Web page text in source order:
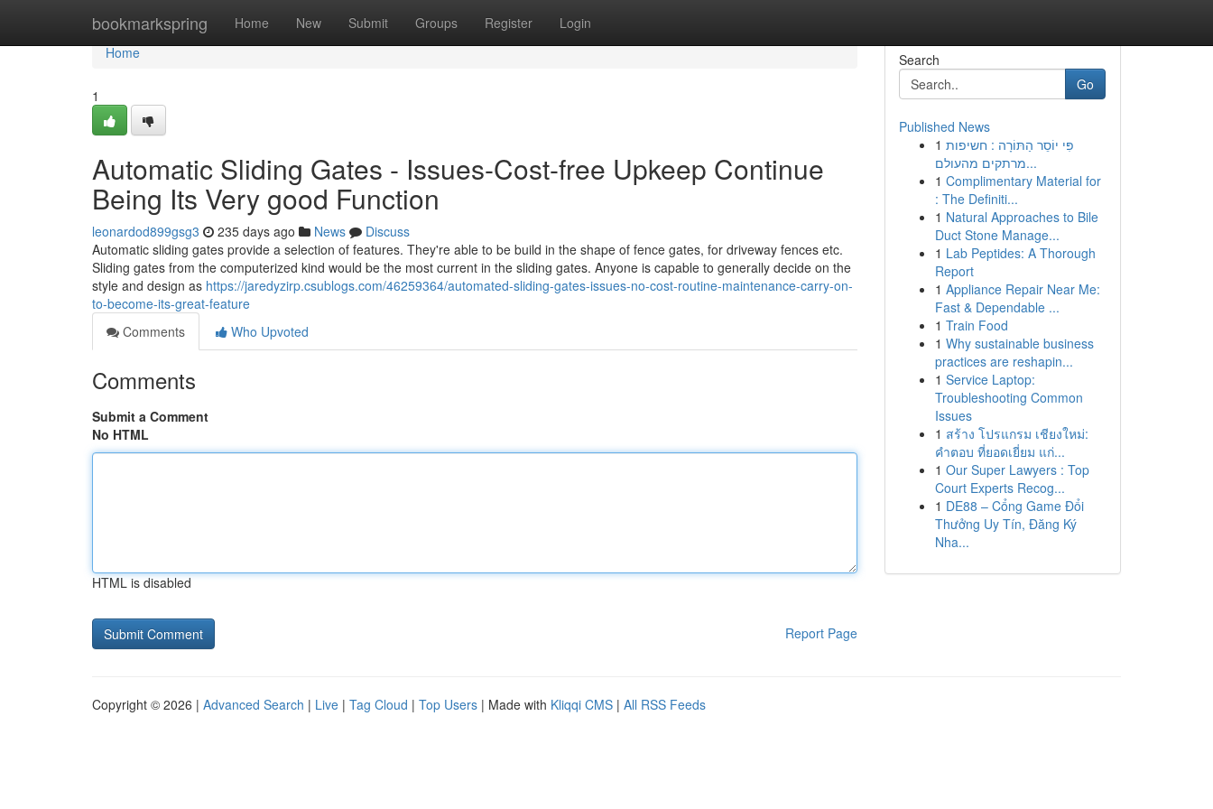
bookmarkspring Home New Submit Groups Register Login
Home
Home
1
Automatic Sliding Gates - Issues-Cost-free Upkeep Continue
Being Its Very good Function
leonardod899gsg3 235 days ago News
Discuss
Automatic sliding gates provide a selection of features. They're able to be build in the shape of fence gates, for driveway fences etc.
Sliding gates from the computerized kind would be the most current in the sliding gates. Anyone is capable to generally decide on the
style and design as https://jaredyzirp.csublogs.com/46259364/automated-sliding-gates-issues-no-cost-routine-maintenance-carry-on-
to-become-its-great-feature
Comments
Who Upvoted
Comments
Submit a Comment
No HTML
HTML is disabled
Report Page
Search
Go
Published News
1 פִּי יוֹסֵר הַתּוֹרָה : חשיפות
מרתקים מהעולם...
1 Complimentary Material for
: The Definiti...
1 Natural Approaches to Bile
Duct Stone Manage...
1 Lab Peptides: A Thorough
Report
1 Appliance Repair Near Me:
Fast & Dependable ...
1 Train Food
1 Why sustainable business
practices are reshapin...
1 Service Laptop:
Troubleshooting Common
Issues
1 สร้าง โปรแกรม เชียงใหม่:
คำตอบ ที่ยอดเยี่ยม แก่...
1 Our Super Lawyers : Top
Court Experts Recog...
1 DE88 – Cổng Game Đổi
Thưởng Uy Tín, Đăng Ký
Nha...
Copyright © 2026 | Advanced Search | Live | Tag Cloud | Top Users | Made with Kliqqi CMS | All RSS Feeds